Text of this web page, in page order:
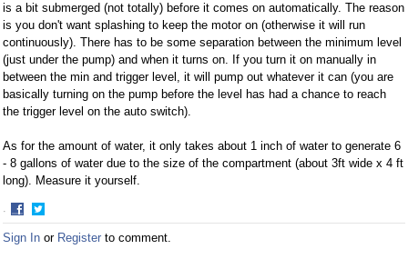
is a bit submerged (not totally) before it comes on automatically. The reason
is you don't want splashing to keep the motor on (otherwise it will run
continuously). There has to be some separation between the minimum level
(just under the pump) and when it turns on. If you turn it on manually in
between the min and trigger level, it will pump out whatever it can (you are
basically turning on the pump before the level has had a chance to reach
the trigger level on the auto switch).
As for the amount of water, it only takes about 1 inch of water to generate 6
- 8 gallons of water due to the size of the compartment (about 3ft wide x 4 ft
long). Measure it yourself.
·
Share
on
Share
on
Sign In or Register to comment.